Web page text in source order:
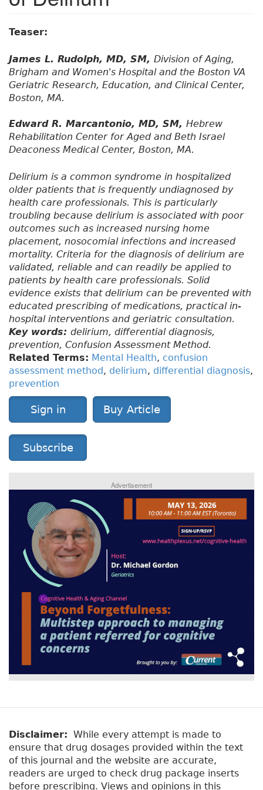
Teaser:
James L. Rudolph, MD, SM, Division of Aging,
Brigham and Women's Hospital and the Boston VA
Geriatric Research, Education, and Clinical Center,
Boston, MA.
Edward R. Marcantonio, MD, SM, Hebrew
Rehabilitation Center for Aged and Beth Israel
Deaconess Medical Center, Boston, MA.
Delirium is a common syndrome in hospitalized
older patients that is frequently undiagnosed by
health care professionals. This is particularly
troubling because delirium is associated with poor
outcomes such as increased nursing home
placement, nosocomial infections and increased
mortality. Criteria for the diagnosis of delirium are
validated, reliable and can readily be applied to
patients by health care professionals. Solid
evidence exists that delirium can be prevented with
educated prescribing of medications, practical in-
hospital interventions and geriatric consultation.
Key words: delirium, differential diagnosis,
prevention, Confusion Assessment Method.
Related Terms: Mental Health, confusion
assessment method, delirium, differential diagnosis,
prevention
Sign in Buy Article
Subscribe
Advertisement
Disclaimer: While every attempt is made to
ensure that drug dosages provided within the text
of this journal and the website are accurate,
readers are urged to check drug package inserts
before prescribing. Views and opinions in this